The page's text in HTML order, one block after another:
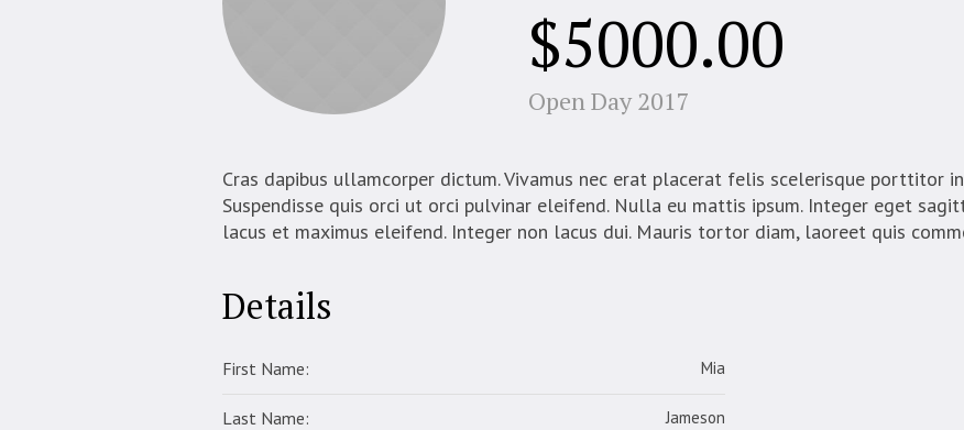
$5000.00
Open Day 2017
Cras dapibus ullamcorper dictum. Vivamus nec erat placerat felis scelerisque porttitor
Suspendisse quis orci ut orci pulvinar eleifend. Nulla eu mattis ipsum. Integer eget
lacus et maximus eleifend. Integer non lacus dui. Mauris tortor diam, laoreet quis
Details
First Name: Mia
Last Name: Jameson